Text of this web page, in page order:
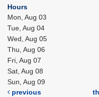
Hours
Mon, Aug 03
Tue, Aug 04
Wed, Aug 05
Thu, Aug 06
Fri, Aug 07
Sat, Aug 08
Sun, Aug 09
previous